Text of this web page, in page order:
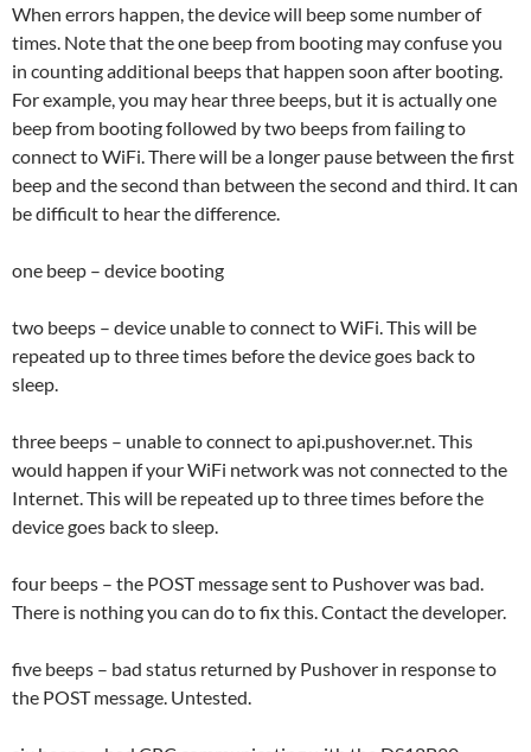
When errors happen, the device will beep some number of
times. Note that the one beep from booting may confuse you
in counting additional beeps that happen soon after booting.
For example, you may hear three beeps, but it is actually one
beep from booting followed by two beeps from failing to
connect to WiFi. There will be a longer pause between the first
beep and the second than between the second and third. It can
be difficult to hear the difference.
one beep – device booting
two beeps – device unable to connect to WiFi. This will be
repeated up to three times before the device goes back to
sleep.
three beeps – unable to connect to api.pushover.net. This
would happen if your WiFi network was not connected to the
Internet. This will be repeated up to three times before the
device goes back to sleep.
four beeps – the POST message sent to Pushover was bad.
There is nothing you can do to fix this. Contact the developer.
five beeps – bad status returned by Pushover in response to
the POST message. Untested.